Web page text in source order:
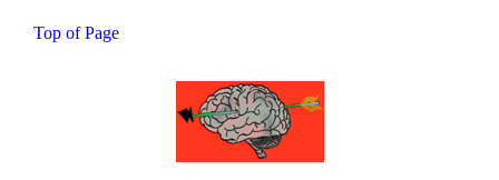
Top of Page